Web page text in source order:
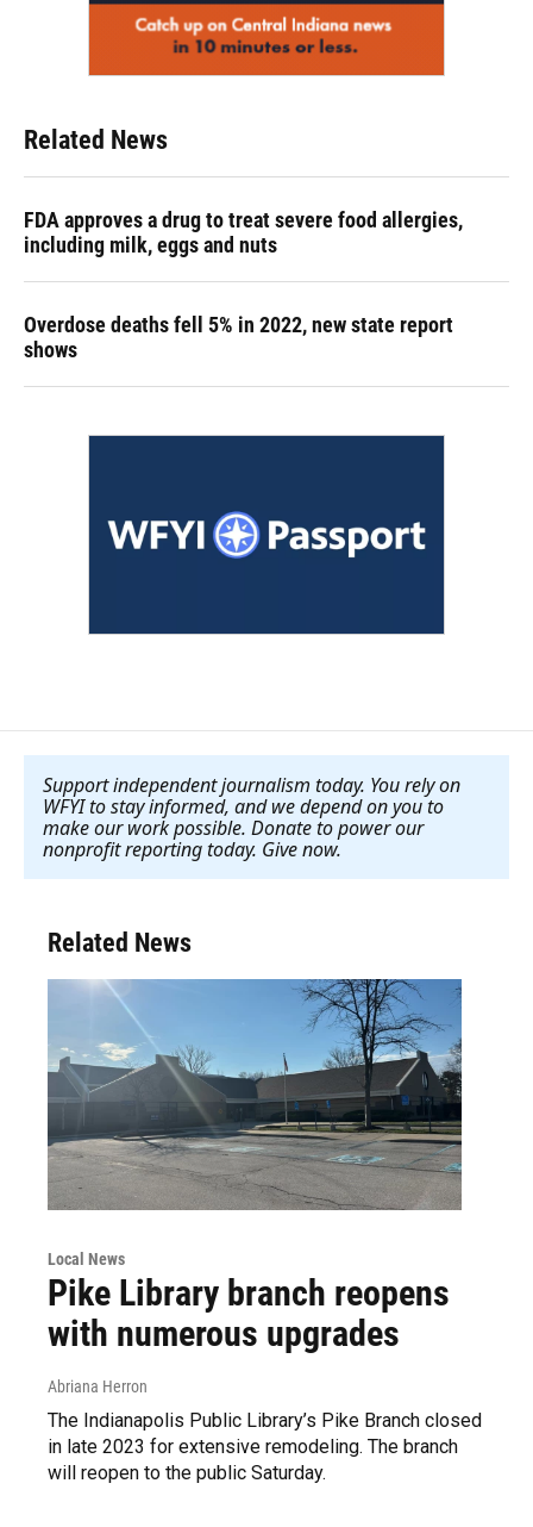
Related News
FDA approves a drug to treat severe food allergies,
including milk, eggs and nuts
Overdose deaths fell 5% in 2022, new state report
shows
Support independent journalism today. You rely on
WFYI to stay informed, and we depend on you to
make our work possible. Donate to power our
nonprofit reporting today. Give now.
Related News
Local News
Pike Library branch reopens
with numerous upgrades
Abriana Herron
The Indianapolis Public Library’s Pike Branch closed
in late 2023 for extensive remodeling. The branch
will reopen to the public Saturday.